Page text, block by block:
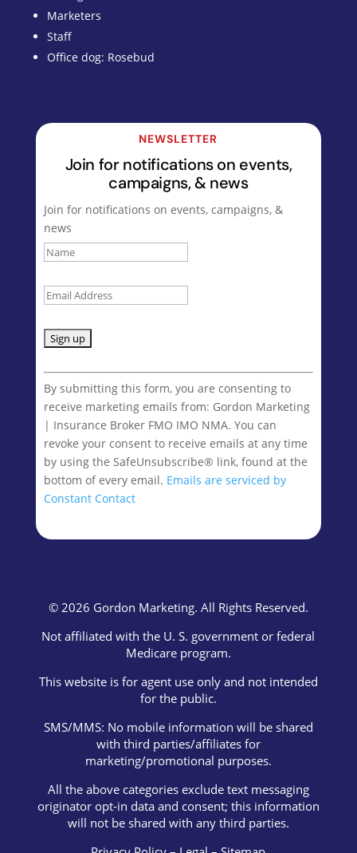
Marketers
Staff
Office dog: Rosebud
NEWSLETTER
Join for notifications on events,
campaigns, & news
Join for notifications on events, campaigns, &
news
Constant
Contact
Use.
Please
leave
this
field
blank.
By submitting this form, you are consenting to
receive marketing emails from: Gordon Marketing
| Insurance Broker FMO IMO NMA. You can
revoke your consent to receive emails at any time
by using the SafeUnsubscribe® link, found at the
bottom of every email. Emails are serviced by
Constant Contact
© 2026 Gordon Marketing. All Rights Reserved.
Not affiliated with the U. S. government or federal
Medicare program.
This website is for agent use only and not intended
for the public.
SMS/MMS: No mobile information will be shared
with third parties/affiliates for
marketing/promotional purposes.
All the above categories exclude text messaging
originator opt-in data and consent; this information
will not be shared with any third parties.